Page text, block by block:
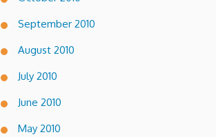
September 2010
August 2010
July 2010
June 2010
May 2010